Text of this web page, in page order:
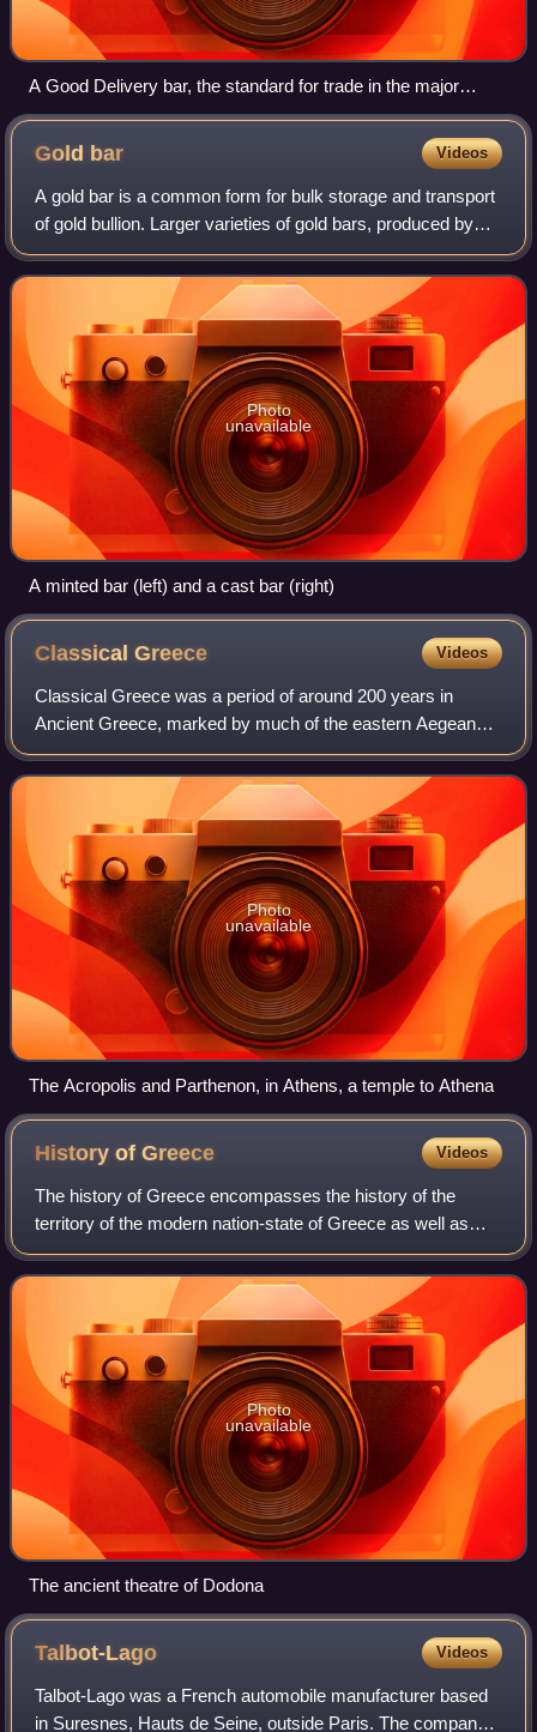
A Good Delivery bar, the standard for trade in the major
international gold markets.
Gold bar Videos
A gold bar is a common form for bulk storage and transport
of gold bullion. Larger varieties of gold bars, produced by
casting molten metal into molds, are called ingots. Smaller
bars are often create
Photo
unavailable
A minted bar (left) and a cast bar (right)
ClassicalGreece Videos
Classical Greece was a period of around 200 years in
Ancient Greece, marked by much of the eastern Aegean
and northern regions of Greek culture gaining increased
autonomy from the Persian Empire; the
Photo
unavailable
The Acropolis and Parthenon, in Athens, a temple to Athena
History ofGreece Videos
The history of Greece encompasses the history of the
territory of the modern nation-state of Greece as well as
that of the Greek people and the areas they inhabited and
ruled historically. The scope o
Photo
unavailable
The ancient theatre of Dodona
Talbot-Lago Videos
Talbot-Lago was a French automobile manufacturer based
in Suresnes, Hauts de Seine, outside Paris. The company